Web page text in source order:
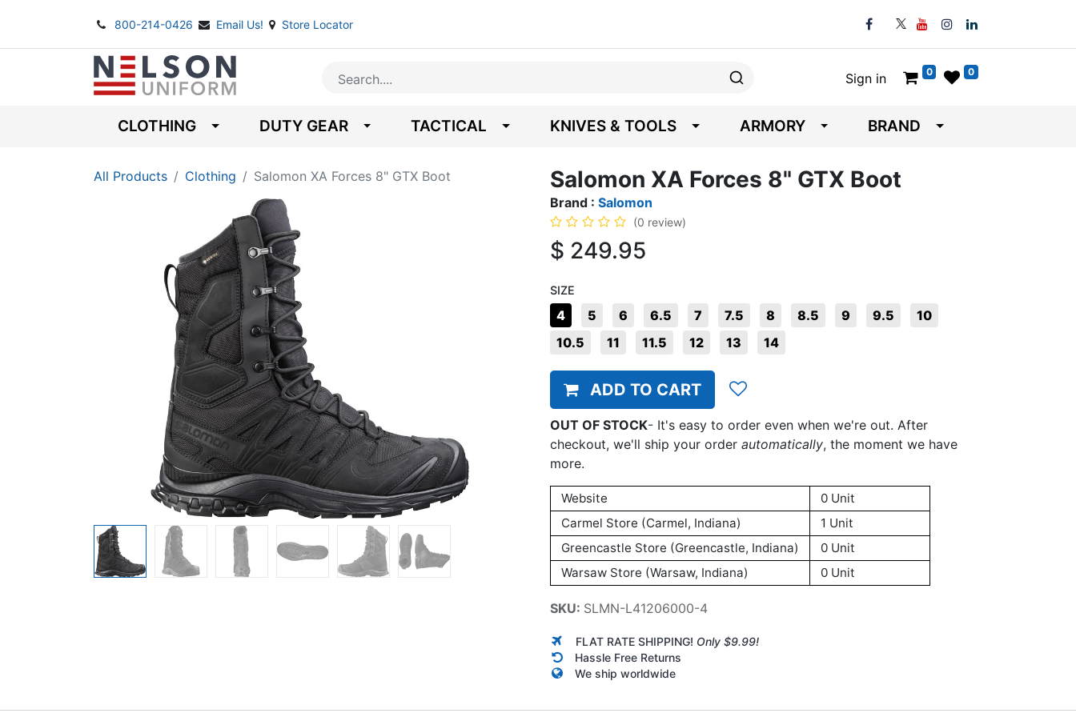
800-214-0426 Email Us! Store Locator
Sign in 0 0
CLOTHING DUTY GEAR TACTICAL KNIVES & TOOLS ARMORY BRAND
All Products Clothing Salomon XA Forces 8" GTX Boot Salomon XA Forces 8" GTX Boot
Brand : Salomon
(0 review)
$ 249.95
SIZE
4 5 6 6.5 7 7.5 8 8.5 9 9.5
10
10.5
11 11.5 12 13 14
ADD TO CART
OUT OF STOCK- It's easy to order even when we're out. After
checkout, we'll ship your order automatically, the moment we have
more.
Website
0 Unit
Carmel Store (Carmel, Indiana)
1 Unit
Greencastle Store (Greencastle, Indiana)
0 Unit
Warsaw Store (Warsaw, Indiana)
0 Unit
SKU: SLMN-L41206000-4
FLAT RATE SHIPPING! Only $9.99!
Hassle Free Returns
We ship worldwide